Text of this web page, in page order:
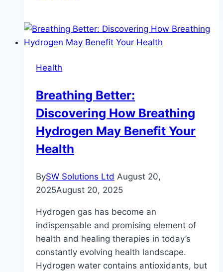
Your
Masseter
a
Softer
Jawline
Health
Breathing Better:
Discovering How Breathing
Hydrogen May Benefit Your
Health
BySW Solutions Ltd August 20,
2025August 20, 2025
Hydrogen gas has become an
indispensable and promising element of
health and healing therapies in today’s
constantly evolving health landscape.
Hydrogen water contains antioxidants, but